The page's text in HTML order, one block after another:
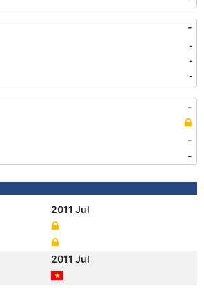
-
-
-
-
-
-
-
2011 Jul
2011 Jul